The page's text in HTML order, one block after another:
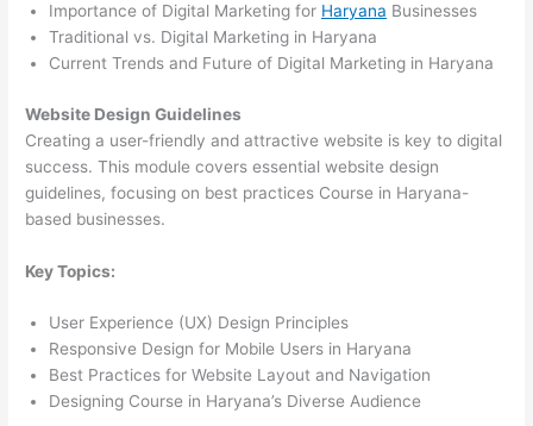
Importance of Digital Marketing for Haryana Businesses
Traditional vs. Digital Marketing in Haryana
Current Trends and Future of Digital Marketing in Haryana
Website Design Guidelines
Creating a user-friendly and attractive website is key to digital
success. This module covers essential website design
guidelines, focusing on best practices Course in Haryana-
based businesses.
Key Topics:
User Experience (UX) Design Principles
Responsive Design for Mobile Users in Haryana
Best Practices for Website Layout and Navigation
Designing Course in Haryana’s Diverse Audience